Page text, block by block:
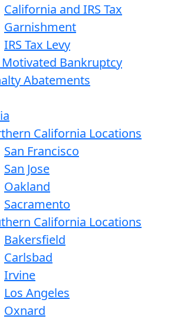
California and IRS Tax
Garnishment
IRS Tax Levy
Motivated Bankruptcy
Abatements
California Locations
San Francisco
San Jose
Oakland
Sacramento
California Locations
Bakersfield
Carlsbad
Irvine
Los Angeles
Oxnard